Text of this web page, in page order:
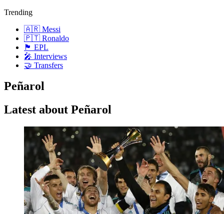
Trending
🇦🇷 Messi
🇵🇹 Ronaldo
🏴󠁧󠁢󠁥󠁮󠁧󠁿 EPL
🎤 Interviews
🤝 Transfers
Peñarol
Latest about Peñarol